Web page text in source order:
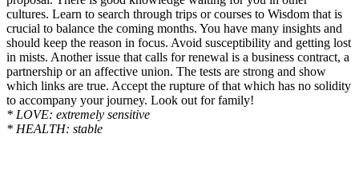
cultures. Learn to search through trips or courses to Wisdom that is
crucial to balance the coming months. You have many insights and
should keep the reason in focus. Avoid susceptibility and getting lost
in mists. Another issue that calls for renewal is a business contract, a
partnership or an affective union. The tests are strong and show
which links are true. Accept the rupture of that which has no solidity
to accompany your journey. Look out forfamily!
* LOVE: extremely sensitive
* HEALTH: stable